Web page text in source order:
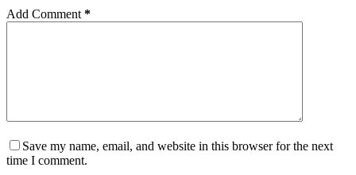
Add Comment *
Save my name, email, and website in this browser for the next
time I comment.